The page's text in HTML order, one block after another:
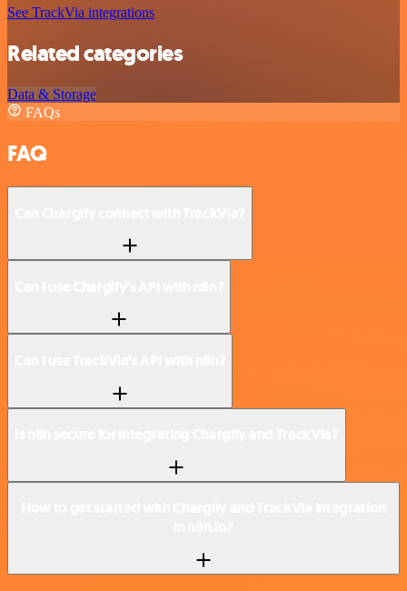
See TrackVia integrations
Related categories
Data & Storage
FAQs
FAQ